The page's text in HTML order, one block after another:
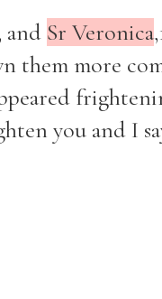
and Sr Veronica
more
you and I